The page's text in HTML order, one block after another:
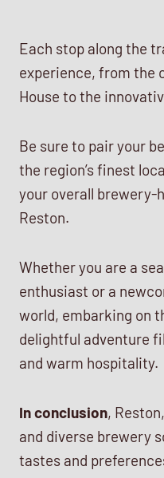
Each stop along the
experience, from the
House to the
Be sure to pair your
the region’s finest
your overall brewery-
Reston.
Whether you are a
enthusiast or a
world, embarking on
delightful adventure
and warm hospitality.
In conclusion,
and diverse brewery
tastes and